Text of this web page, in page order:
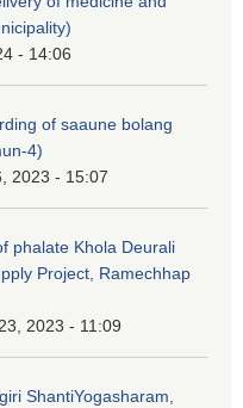
- 14:06
of saaune bolang
4)
2023 - 15:07
phalate Khola Deurali
Project, Ramechhap
2023 - 11:09
ShantiYogasharam,